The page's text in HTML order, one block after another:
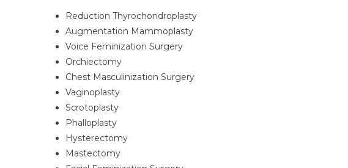
Reduction Thyrochondroplasty
Augmentation Mammoplasty
Voice Feminization Surgery
Orchiectomy
Chest Masculinization Surgery
Vaginoplasty
Scrotoplasty
Phalloplasty
Hysterectomy
Mastectomy